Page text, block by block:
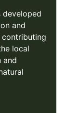
developed
and
contributing
local
and